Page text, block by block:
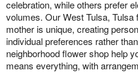
celebration, while others prefer
volumes. Our West Tulsa,
mother is unique, creating
individual preferences rather
neighborhood flower shop help
means everything, with